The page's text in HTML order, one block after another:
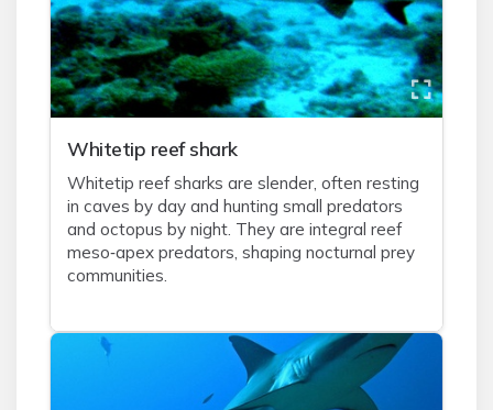
Whitetip reef shark
Whitetip reef sharks are slender, often resting
in caves by day and hunting small predators
and octopus by night. They are integral reef
meso‑apex predators, shaping nocturnal prey
communities.